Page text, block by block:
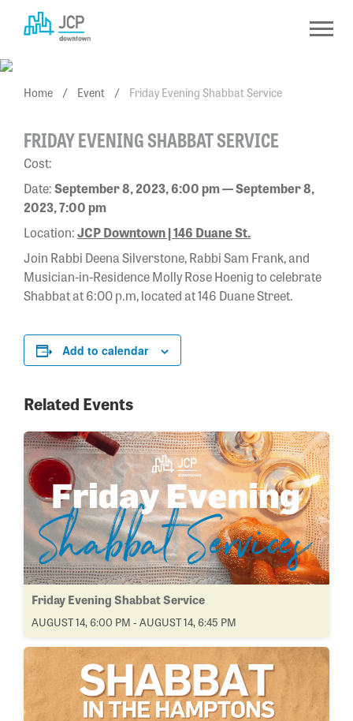
Skip
to
content
Home / Event / Friday Evening Shabbat Service
FRIDAY EVENING SHABBAT SERVICE
Cost:
Date:September 8, 2023, 6:00 pm — September 8,
2023, 7:00 pm
Location:JCP Downtown | 146 Duane St.
Join Rabbi Deena Silverstone, Rabbi Sam Frank, and
Musician-in-Residence Molly Rose Hoenig to celebrate
Shabbat at 6:00 p.m, located at 146 Duane Street.
Add to calendar
Related Events
Friday Evening Shabbat Service
AUGUST 14, 6:00 PM - AUGUST 14, 6:45 PM